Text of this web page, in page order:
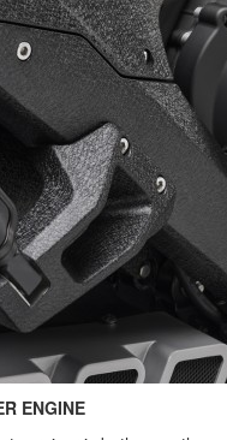
ENGINE